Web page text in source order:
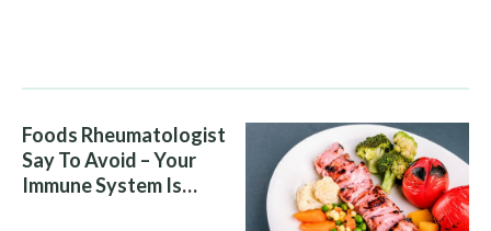
Foods Rheumatologist
Say To Avoid – Your
Immune System Is